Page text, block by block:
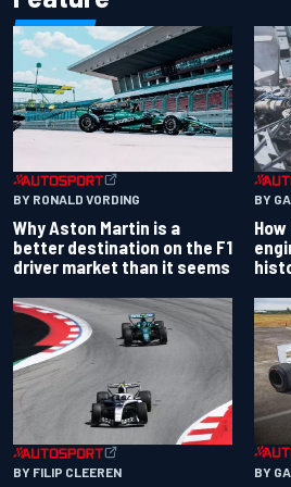
BY RONALD VORDING
Why Aston Martin is a
better destination on the F1
driver market than it seems
BY
BY FILIP CLEEREN BY